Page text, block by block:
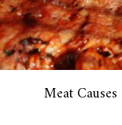
Meat